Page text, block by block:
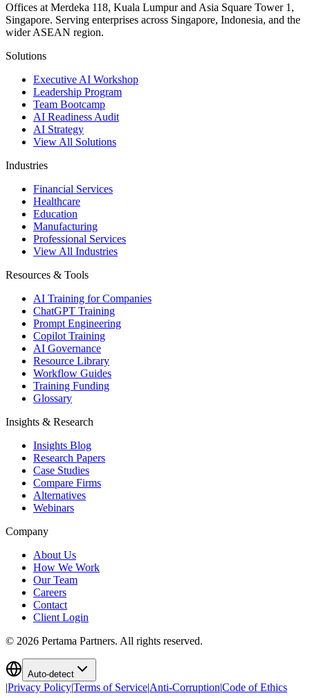
Offices at Merdeka 118, Kuala Lumpur and Asia Square Tower 1,
Singapore. Serving enterprises across Singapore, Indonesia, and the
wider ASEAN region.
Solutions
Executive AI Workshop
Leadership Program
Team Bootcamp
AI Readiness Audit
AI Strategy
View All Solutions
Industries
Financial Services
Healthcare
Education
Manufacturing
Professional Services
View All Industries
Resources & Tools
AI Training for Companies
ChatGPT Training
Prompt Engineering
Copilot Training
AI Governance
Resource Library
Workflow Guides
Training Funding
Glossary
Insights & Research
Insights Blog
Research Papers
Case Studies
Compare Firms
Alternatives
Webinars
Company
About Us
How We Work
Our Team
Careers
Contact
Client Login
© 2026 Pertama Partners. All rights reserved.
Auto-detect
|Privacy Policy|Terms of Service|Anti-Corruption|Code of Ethics